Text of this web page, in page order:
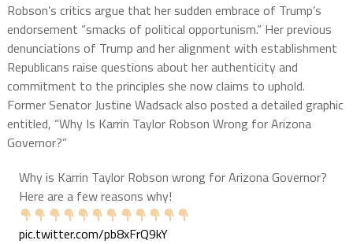
Robson’s critics argue that her sudden embrace of Trump’s
endorsement “smacks of political opportunism.” Her previous
denunciations of Trump and her alignment with establishment
Republicans raise questions about her authenticity and
commitment to the principles she now claims to uphold.
Former Senator Justine Wadsack also posted a detailed graphic
entitled, “Why Is Karrin Taylor Robson Wrong for Arizona
Governor?”
Why is Karrin Taylor Robson wrong for Arizona Governor?
Here are a few reasons why!
pic.twitter.com/pb8xFrQ9kY